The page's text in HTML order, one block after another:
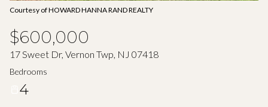
Courtesy of HOWARD HANNA RAND REALTY
$600,000
17 Sweet Dr, Vernon Twp, NJ 07418
Bedrooms
4